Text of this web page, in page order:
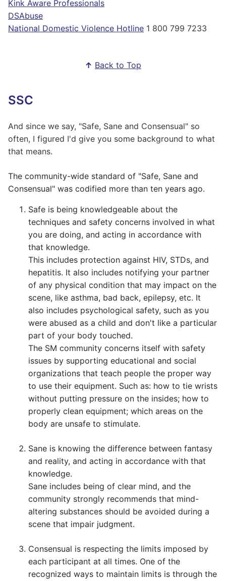
Kink Aware Professionals
DSAbuse
National Domestic Violence Hotline 1 800 799 7233
↑ Back to Top
SSC
And since we say, "Safe, Sane and Consensual" so
often, I figured I'd give you some background to what
that means.
The community-wide standard of "Safe, Sane and
Consensual" was codified more than ten years ago.
Safe is being knowledgeable about the
techniques and safety concerns involved in what
you are doing, and acting in accordance with
that knowledge.
This includes protection against HIV, STDs, and
hepatitis. It also includes notifying your partner
of any physical condition that may impact on the
scene, like asthma, bad back, epilepsy, etc. It
also includes psychological safety, such as you
were abused as a child and don't like a particular
part of your body touched.
The SM community concerns itself with safety
issues by supporting educational and social
organizations that teach people the proper way
to use their equipment. Such as: how to tie wrists
without putting pressure on the insides; how to
properly clean equipment; which areas on the
body are unsafe to stimulate.
Sane is knowing the difference between fantasy
and reality, and acting in accordance with that
knowledge.
Sane includes being of clear mind, and the
community strongly recommends that mind-
altering substances should be avoided during a
scene that impair judgment.
Consensual is respecting the limits imposed by
each participant at all times. One of the
recognized ways to maintain limits is through the